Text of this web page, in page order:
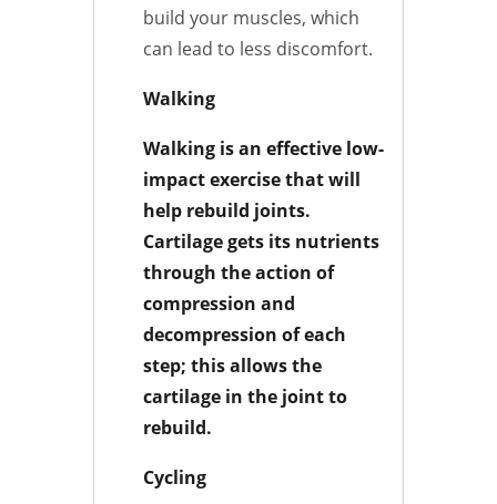
build your muscles, which
can lead to less discomfort.
Walking
Walking is an effective low-
impact exercise that will
help rebuild joints.
Cartilage gets its nutrients
through the action of
compression and
decompression of each
step; this allows the
cartilage in the joint to
rebuild.
Cycling